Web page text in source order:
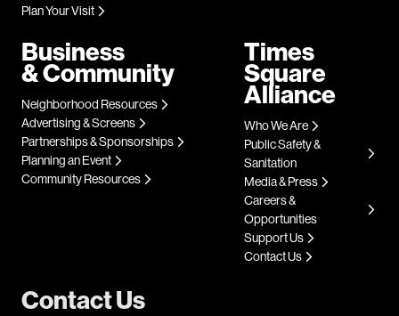
Contact Us
Plan Your Visit
Business
& Community
Neighborhood Resources
Advertising & Screens
Partnerships & Sponsorships
Planning an Event
Community Resources
Times
Square
Alliance
Who We Are
Public Safety &
Sanitation
Media & Press
Careers &
Opportunities
Support Us
Contact Us